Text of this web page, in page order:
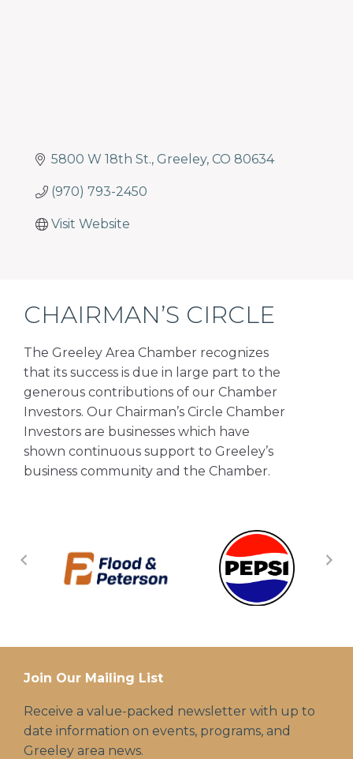
5800 W 18th St. Greeley CO 80634
(970) 793-2450
Visit Website
CHAIRMAN’S CIRCLE
The Greeley Area Chamber recognizes
that its success is due in large part to the
generous contributions of our Chamber
Investors. Our Chairman’s Circle Chamber
Investors are businesses which have
shown continuous support to Greeley’s
business community and the Chamber.
Join Our Mailing List
Receive a value-packed newsletter with up to
date information on events, programs, and
Greeley area news.